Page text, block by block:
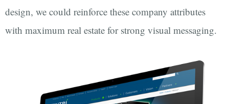
design, we could reinforce these company attributes
with maximum real estate for strong visual messaging.